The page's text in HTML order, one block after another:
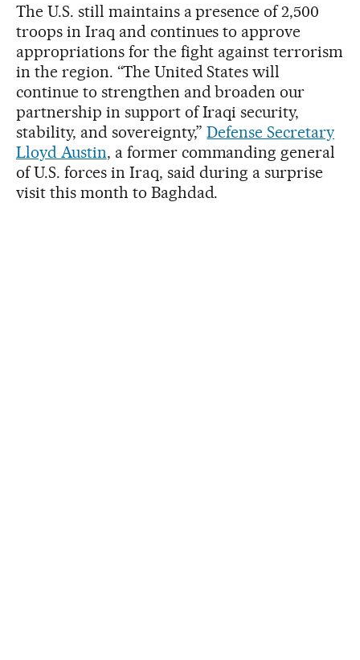
The U.S. still maintains a presence of 2,500
troops in Iraq and continues to approve
appropriations for the fight against terrorism
in the region. “The United States will
continue to strengthen and broaden our
partnership in support of Iraqi security,
stability, and sovereignty,”Defense Secretary
Lloyd Austin, a former commanding general
of U.S. forces in Iraq, said during a surprise
visit this month to Baghdad.